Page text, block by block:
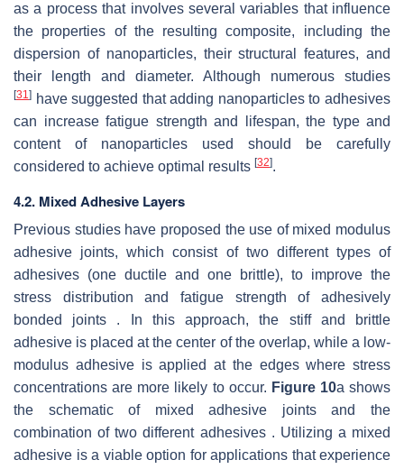
as a process that involves several variables that influence
the properties of the resulting composite, including the
dispersion of nanoparticles, their structural features, and
their length and diameter. Although numerous studies
[31] have suggested that adding nanoparticles to adhesives
can increase fatigue strength and lifespan, the type and
content of nanoparticles used should be carefully
considered to achieve optimal results [32].
4.2. Mixed Adhesive Layers
Previous studies have proposed the use of mixed modulus
adhesive joints, which consist of two different types of
adhesives (one ductile and one brittle), to improve the
stress distribution and fatigue strength of adhesively
bonded joints . In this approach, the stiff and brittle
adhesive is placed at the center of the overlap, while a low-
modulus adhesive is applied at the edges where stress
concentrations are more likely to occur. Figure 10a shows
the schematic of mixed adhesive joints and the
combination of two different adhesives . Utilizing a mixed
adhesive is a viable option for applications that experience